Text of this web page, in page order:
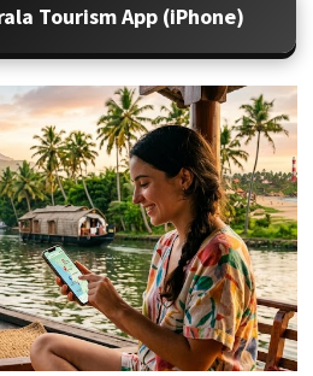
Tourism App (iPhone)